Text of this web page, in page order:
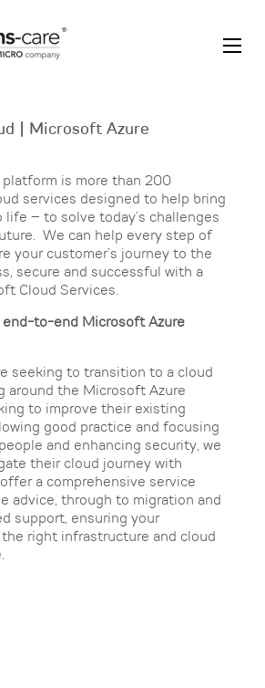
| Microsoft Azure
platform is more than 200
services designed to help bring
life – to solve today’s challenges
We can help every step of
your customer’s journey to the
secure and successful with a
Cloud Services.
end-to-end Microsoft Azure
seeking to transition to a cloud
around the Microsoft Azure
to improve their existing
good practice and focusing
and enhancing security, we
their cloud journey with
a comprehensive service
advice, through to migration and
support, ensuring your
right infrastructure and cloud